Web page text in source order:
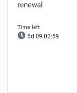
renewal
6d 09:02:58